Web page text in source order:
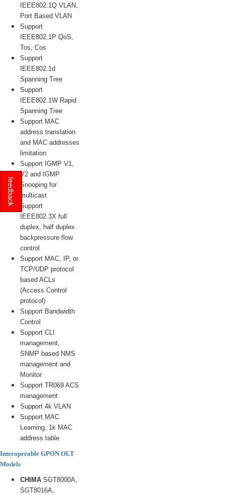
IEEE802.1Q VLAN,
Port Based VLAN
Support
IEEE802.1P QoS,
Tos, Cos
Support
IEEE802.1d
Spanning Tree
Support
IEEE802.1W Rapid
Spanning Tree
Support MAC
address translation
and MAC addresses
limitation
Support IGMP V1,
V2 and IGMP
Snooping for
multicast
Support
IEEE802.3X full
duplex, half duplex
backpressure flow
control
Support MAC, IP, or
TCP/UDP protocol
based ACLs
(Access Control
protocol)
Support Bandwidth
Control
Support CLI
management,
SNMP based NMS
management and
Monitor
Support TR069 ACS
management
Support 4k VLAN
Support MAC
Learning, 1k MAC
address table
Interoperable GPON OLT
Models
CHIMA SGT8000A,
SGT8016A,
feedback